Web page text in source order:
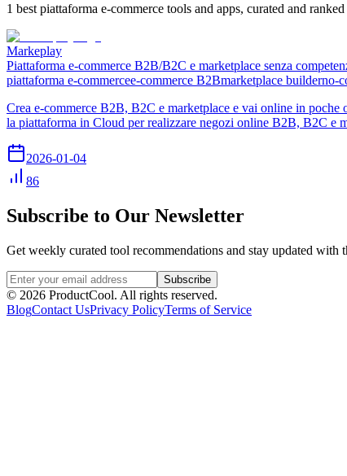
1 best piattaforma e-commerce tools and apps, curated and
Markeplay
Piattaforma e-commerce B2B/B2C e marketplace senza
piattaforma e-commercee-commerce B2Bmarketplace builderno-
Crea e-commerce B2B, B2C e marketplace e vai online in poche
la piattaforma in Cloud per realizzare negozi online B2B, B2C e
2026-01-04
86
Subscribe to Our Newsletter
Get weekly curated tool recommendations and stay updated with
Subscribe
© 2026 ProductCool. All rights reserved.
BlogContact UsPrivacy PolicyTerms of Service